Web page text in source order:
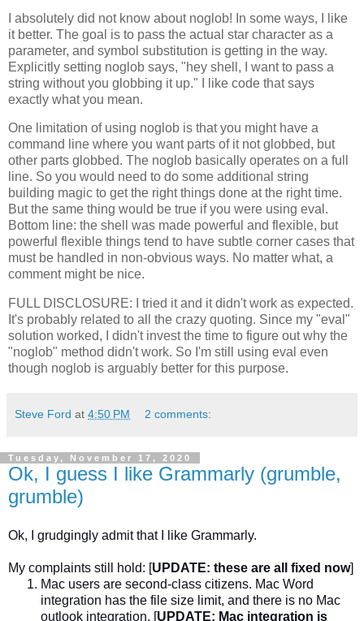
I absolutely did not know about noglob! In some ways, I like
it better. The goal is to pass the actual star character as a
parameter, and symbol substitution is getting in the way.
Explicitly setting noglob says, "hey shell, I want to pass a
string without you globbing it up." I like code that says
exactly what you mean.
One limitation of using noglob is that you might have a
command line where you want parts of it not globbed, but
other parts globbed. The noglob basically operates on a full
line. So you would need to do some additional string
building magic to get the right things done at the right time.
But the same thing would be true if you were using eval.
Bottom line: the shell was made powerful and flexible, but
powerful flexible things tend to have subtle corner cases that
must be handled in non-obvious ways. No matter what, a
comment might be nice.
FULL DISCLOSURE: I tried it and it didn't work as expected.
It's probably related to all the crazy quoting. Since my "eval"
solution worked, I didn't invest the time to figure out why the
"noglob" method didn't work. So I'm still using eval even
though noglob is arguably better for this purpose.
Steve Ford at 4:50 PM 2 comments:
Tuesday, November 17, 2020
Ok, I guess I like Grammarly (grumble,
grumble)
Ok, I grudgingly admit that I like Grammarly.
My complaints still hold: [UPDATE: these are all fixed now]
Mac users are second-class citizens. Mac Word
integration has the file size limit, and there is no Mac
outlook integration. [UPDATE: Mac integration is